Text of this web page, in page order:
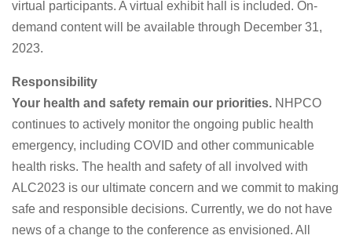
virtual participants. A virtual exhibit hall is included. On-
demand content will be available through December 31,
2023.
Responsibility
Your health and safety remain our priorities. NHPCO
continues to actively monitor the ongoing public health
emergency, including COVID and other communicable
health risks. The health and safety of all involved with
ALC2023 is our ultimate concern and we commit to making
safe and responsible decisions. Currently, we do not have
news of a change to the conference as envisioned. All